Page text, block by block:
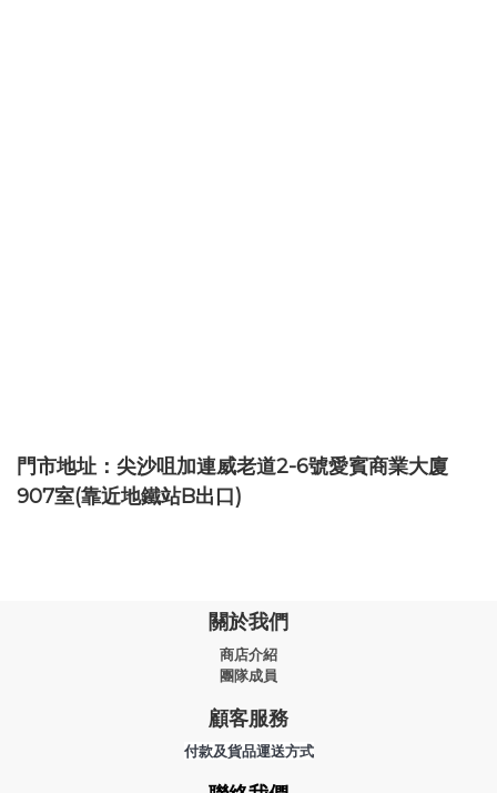
門市地址：尖沙咀加連威老道2-6號愛賓商業大廈
907室(靠近地鐵站B出口)
關於我們
商店介紹
團隊成員
顧客服務
付款及貨品運送方式